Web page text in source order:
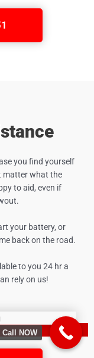
you find yourself
matter what the
to aid, even if
your battery, or
back on the road.
to you 24 hr a
rely on us!
Call NOW